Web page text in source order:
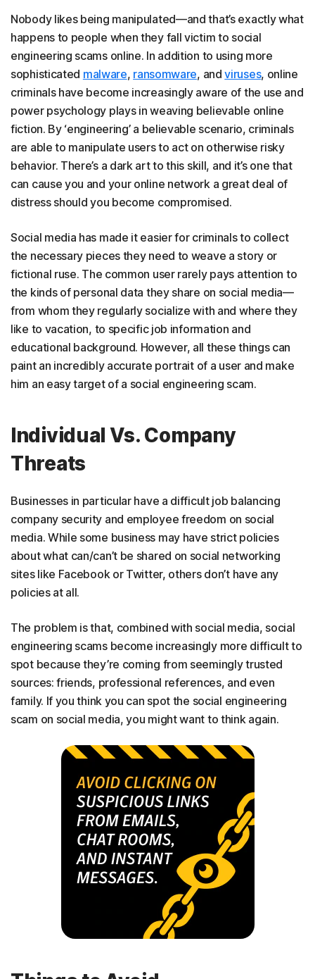
Nobody likes being manipulated—and that’s exactly what
happens to people when they fall victim to social
engineering scams online. In addition to using more
sophisticated malware, ransomware, andviruses, online
criminals have become increasingly aware of the use and
power psychology plays in weaving believable online
fiction. By ‘engineering’ a believable scenario, criminals
are able to manipulate users to act on otherwise risky
behavior. There’s a dark art to this skill, and it’s one that
can cause you and your online network a great deal of
distress should you become compromised.
Social media has made it easier for criminals to collect
the necessary pieces they need to weave a story or
fictional ruse. The common user rarely pays attention to
the kinds of personal data they share on social media—
from whom they regularly socialize with and where they
like to vacation, to specific job information and
educational background. However, all these things can
paint an incredibly accurate portrait of a user and make
him an easy target of a social engineering scam.
Individual Vs. Company
Threats
Businesses in particular have a difficult job balancing
company security and employee freedom on social
media. While some business may have strict policies
about what can/can’t be shared on social networking
sites like Facebook or Twitter, others don’t have any
policies at all.
The problem is that, combined with social media, social
engineering scams become increasingly more difficult to
spot because they’re coming from seemingly trusted
sources: friends, professional references, and even
family. If you think you can spot the social engineering
scam on social media, you might want to think again.